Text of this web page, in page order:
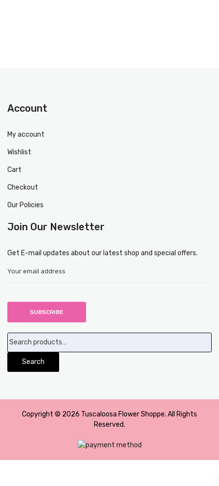
Account
My account
Wishlist
Cart
Checkout
Our Policies
Join Our Newsletter
Get E-mail updates about our latest shop and special offers.
Search
for:
Search
Copyright © 2026 Tuscaloosa Flower Shoppe. All Rights
Reserved.